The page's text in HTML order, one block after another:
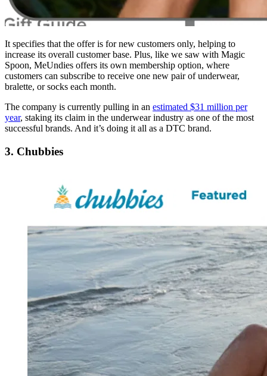
It specifies that the offer is for new customers only, helping to
increase its overall customer base. Plus, like we saw with Magic
Spoon, MeUndies offers its own membership option, where
customers can subscribe to receive one new pair of underwear,
bralette, or socks each month.
The company is currently pulling in an estimated $31 million per
year, staking its claim in the underwear industry as one of the most
successful brands. And it’s doing it all as a DTC brand.
3. Chubbies